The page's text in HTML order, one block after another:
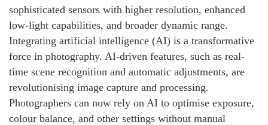
sophisticated sensors with higher resolution, enhanced
low-light capabilities, and broader dynamic range.
Integrating artificial intelligence (AI) is a transformative
force in photography. AI-driven features, such as real-
time scene recognition and automatic adjustments, are
revolutionising image capture and processing.
Photographers can now rely on AI to optimise exposure,
colour balance, and other settings without manual